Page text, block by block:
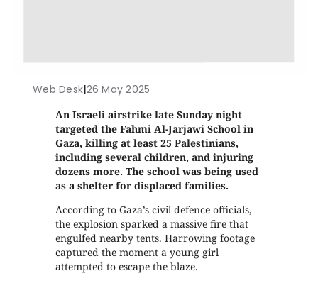
Web Desk|26 May 2025
An Israeli airstrike late Sunday night
targeted the Fahmi Al-Jarjawi School in
Gaza, killing at least 25 Palestinians,
including several children, and injuring
dozens more. The school was being used
as a shelter for displaced families.
According to Gaza’s civil defence officials,
the explosion sparked a massive fire that
engulfed nearby tents. Harrowing footage
captured the moment a young girl
attempted to escape the blaze.